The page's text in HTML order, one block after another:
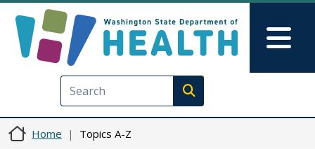
Execute search
Home Topics A-Z